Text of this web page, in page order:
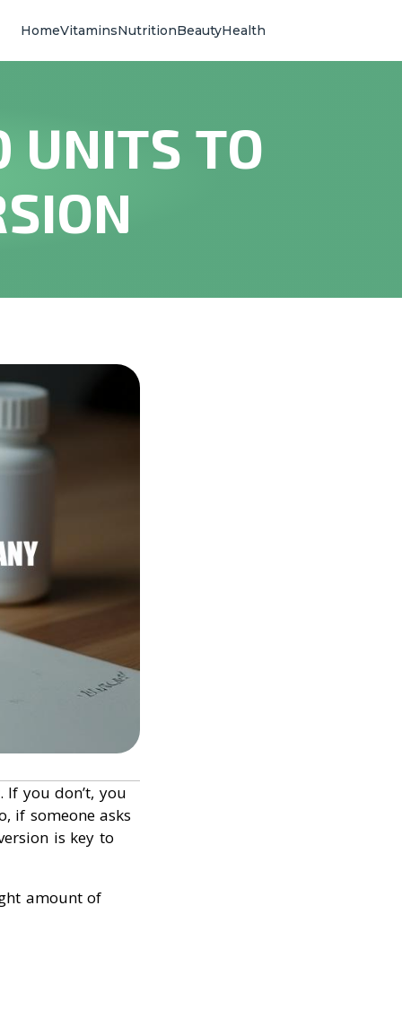
HomeVitaminsNutritionBeautyHealth
UNITS TO
If you don’t, you
if someone asks
is key to
amount of